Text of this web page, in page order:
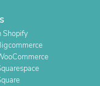
Shopify